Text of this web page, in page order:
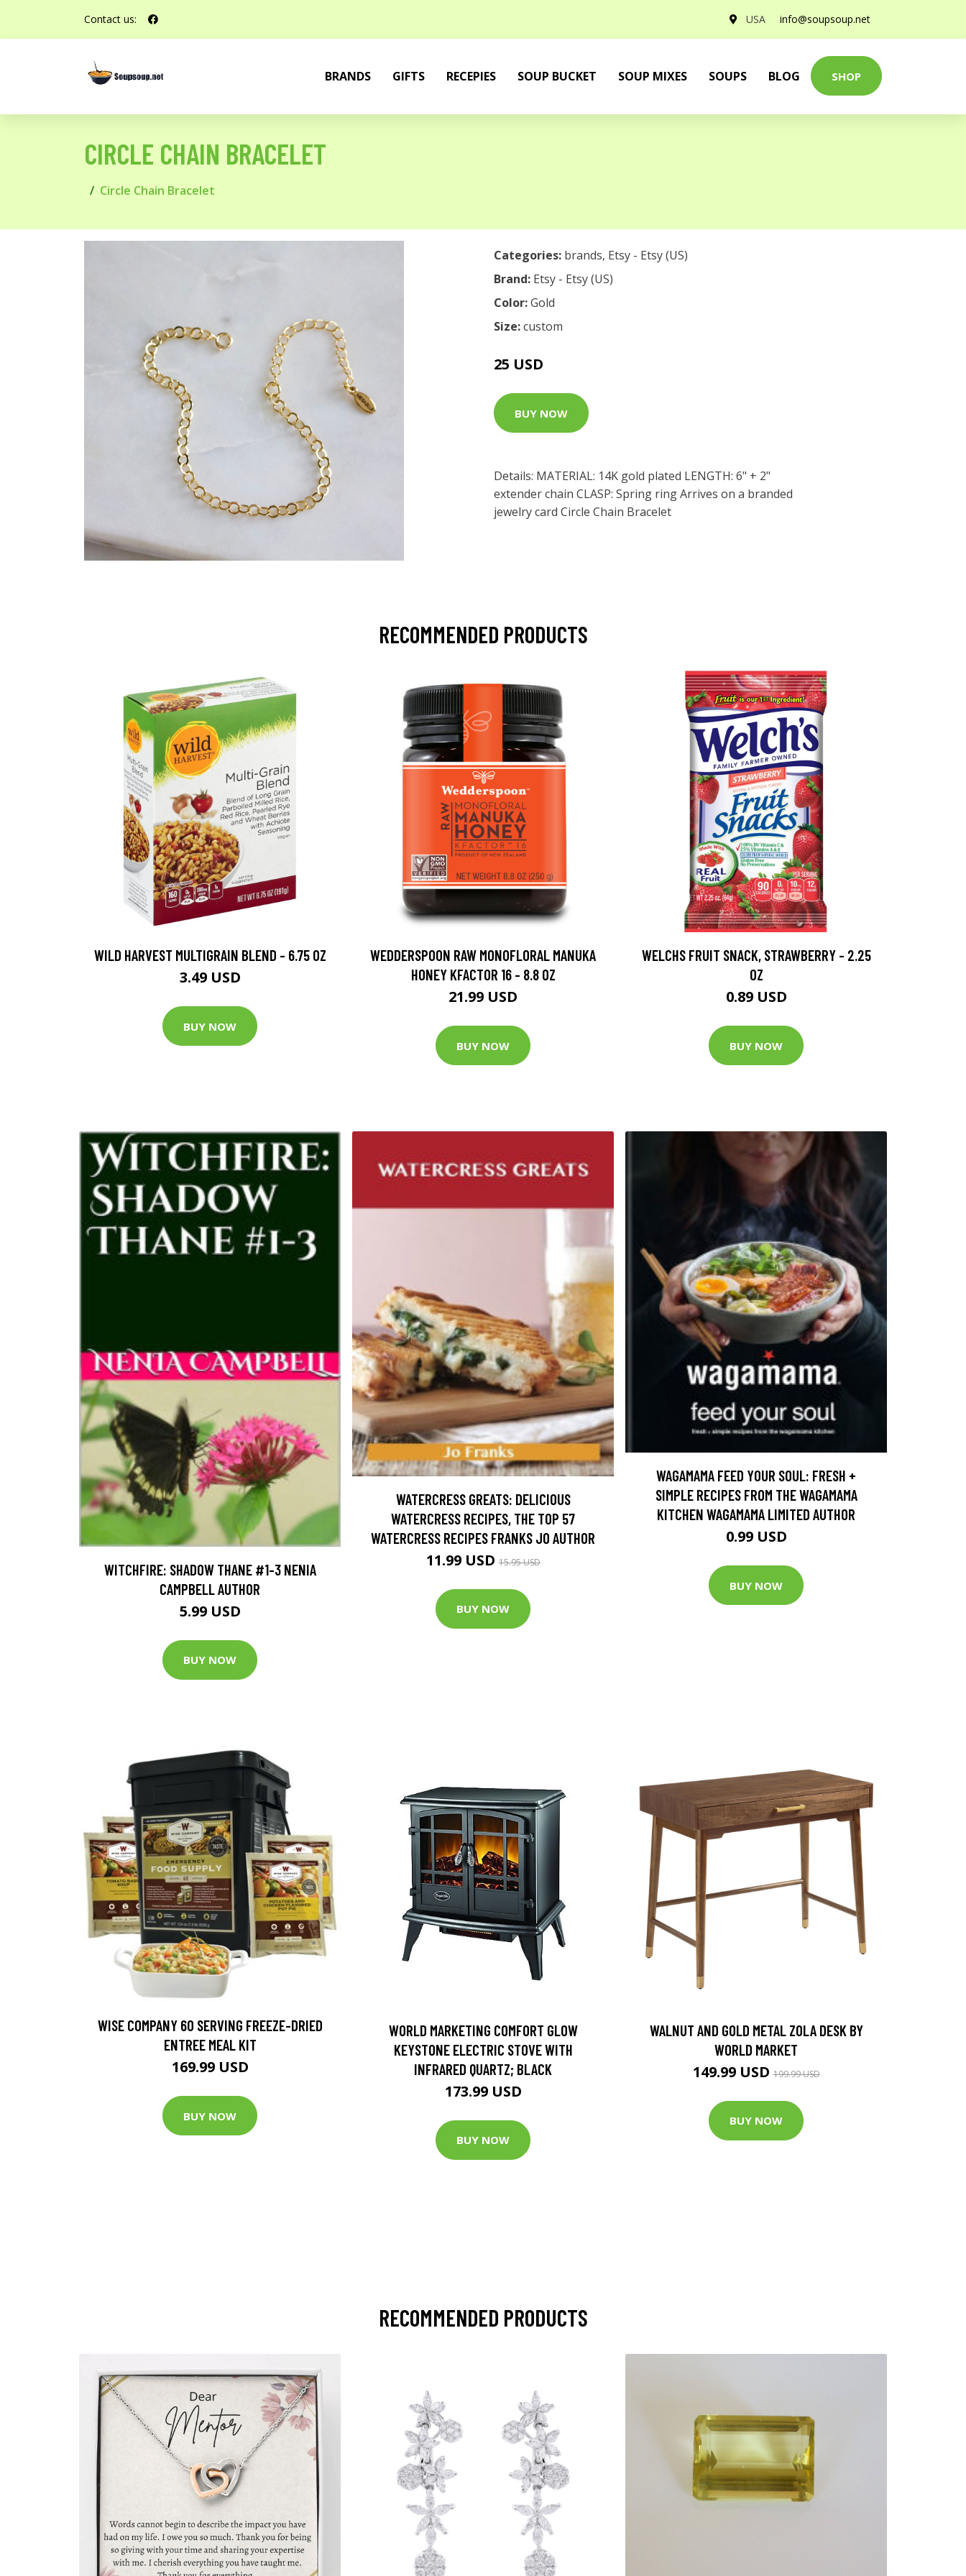
Contact us: USA info@soupsoup.net
BRANDS GIFTS RECEPIES SOUP BUCKET SOUP MIXES SOUPS BLOG SHOP
CIRCLE CHAIN BRACELET
Circle Chain Bracelet
Categories: brands, Etsy - Etsy (US)
Brand: Etsy - Etsy (US)
Color:Gold
Size:custom
25 USD
BUY NOW
Details: MATERIAL: 14K gold plated LENGTH: 6" + 2"
extender chain CLASP: Spring ring Arrives on a branded
jewelry card Circle Chain Bracelet
RECOMMENDED PRODUCTS
WILD HARVEST MULTIGRAIN BLEND - 6.75 OZ
3.49 USD
BUY NOW
WEDDERSPOON RAW MONOFLORAL MANUKA
HONEY KFACTOR 16 - 8.8 OZ
21.99 USD
BUY NOW
WELCHS FRUIT SNACK, STRAWBERRY - 2.25
OZ
0.89 USD
BUY NOW
WITCHFIRE: SHADOW THANE #1-3 NENIA
CAMPBELL AUTHOR
5.99 USD
BUY NOW
WATERCRESS GREATS: DELICIOUS
WATERCRESS RECIPES, THE TOP 57
WATERCRESS RECIPES FRANKS JO AUTHOR
11.99 USD15.95 USD
BUY NOW
WAGAMAMA FEED YOUR SOUL: FRESH +
SIMPLE RECIPES FROM THE WAGAMAMA
KITCHEN WAGAMAMA LIMITED AUTHOR
0.99 USD
BUY NOW
WISE COMPANY 60 SERVING FREEZE-DRIED
ENTREE MEAL KIT
169.99 USD
BUY NOW
WORLD MARKETING COMFORT GLOW
KEYSTONE ELECTRIC STOVE WITH
INFRARED QUARTZ; BLACK
173.99 USD
BUY NOW
WALNUT AND GOLD METAL ZOLA DESK BY
WORLD MARKET
149.99 USD199.99 USD
BUY NOW
RECOMMENDED PRODUCTS